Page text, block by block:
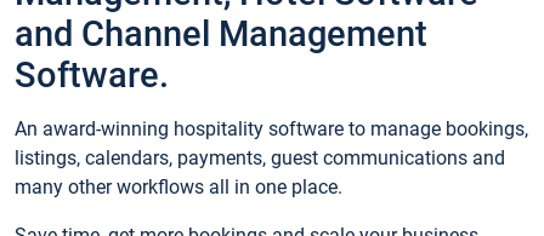
and Channel Management
Software.
An award-winning hospitality software to manage bookings,
listings, calendars, payments, guest communications and
many other workflows all in one place.